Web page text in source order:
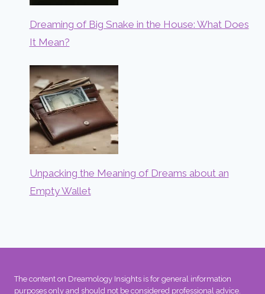
Dreaming of Big Snake in the House: What Does
It Mean?
Unpacking the Meaning of Dreams about an
Empty Wallet
The content on Dreamology Insights is for general information
purposes only and should not be considered professional advice.